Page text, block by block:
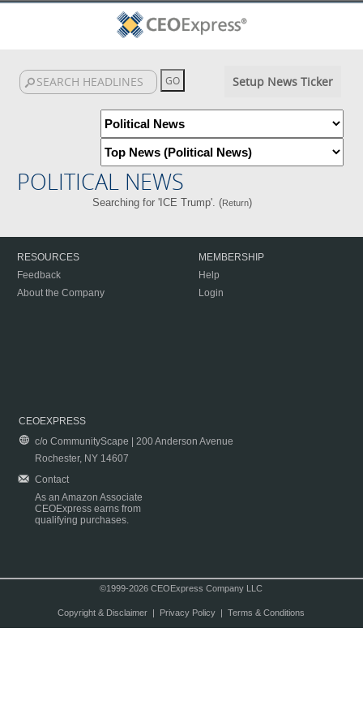
Setup News Ticker
POLITICAL NEWS
Searching for 'ICE Trump'. (Return)
RESOURCES
Feedback
About the Company
MEMBERSHIP
Help
Login
CEOEXPRESS
c/o CommunityScape | 200 Anderson Avenue
Rochester, NY 14607
Contact
As an Amazon Associate
CEOExpress earns from
qualifying purchases.
©1999-2026 CEOExpress Company LLC
Copyright & Disclaimer| Privacy Policy| Terms & Conditions